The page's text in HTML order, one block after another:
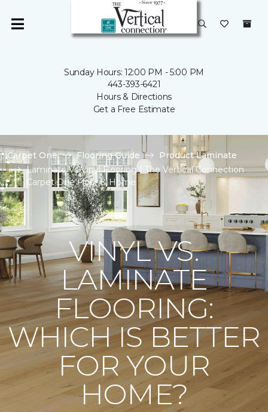
Sunday Hours: 12:00 PM - 5:00 PM
443-393-6421
Hours & Directions
Get a Free Estimate
Carpet One Flooring Guide
Product Laminate
Laminate Vs Vinyl Flooring | The Vertical Connection
Carpet One Floor & Home
VINYL VS.
LAMINATE
FLOORING:
WHICH IS BETTER
FOR YOUR
HOME?